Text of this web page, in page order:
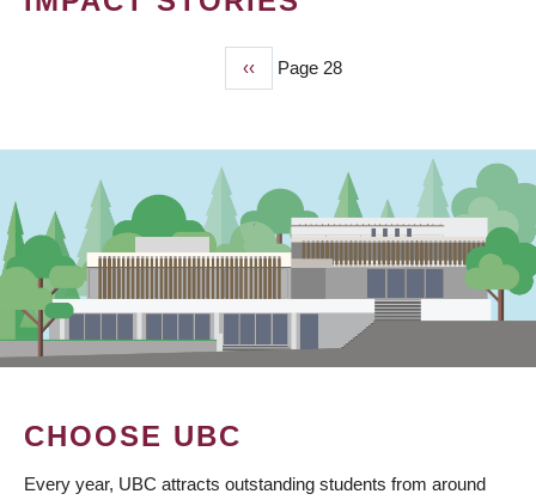
Previous
page
‹‹ Page 28
CHOOSE UBC
Every year, UBC attracts outstanding students from around